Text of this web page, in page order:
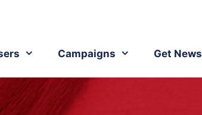
Campaigns Get News